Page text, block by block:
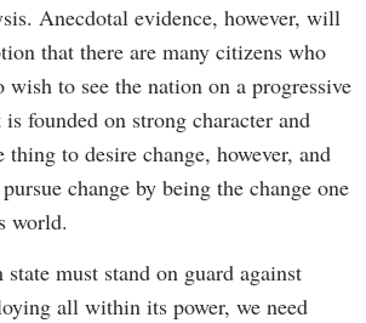
Anecdotal evidence, however, will
that there are many citizens who
wish to see the nation on a progressive
founded on strong character and
to desire change, however, and
change by being the change one
world.
must stand on guard against
all within its power, we need